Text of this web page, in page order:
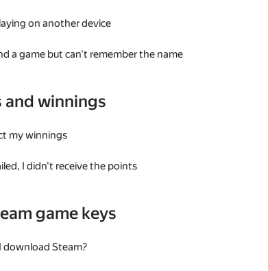
on another device
a game but can't remember the name
and winnings
my winnings
I didn't receive the points
game keys
download Steam?